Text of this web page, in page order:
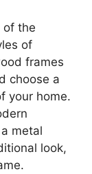
of the
of
frames
choose a
your home.
metal
look,